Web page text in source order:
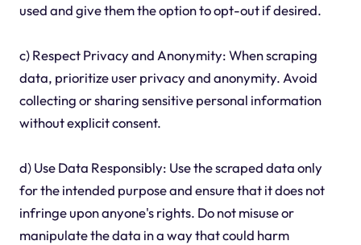
used and give them the option to opt-out if desired.
c) Respect Privacy and Anonymity: When scraping
data, prioritize user privacy and anonymity. Avoid
collecting or sharing sensitive personal information
without explicit consent.
d) Use Data Responsibly: Use the scraped data only
for the intended purpose and ensure that it does not
infringe upon anyone's rights. Do not misuse or
manipulate the data in a way that could harm